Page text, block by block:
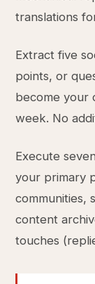
translations
Extract five
points, or
become your
week. No
Execute
your primary
communities,
content
touches